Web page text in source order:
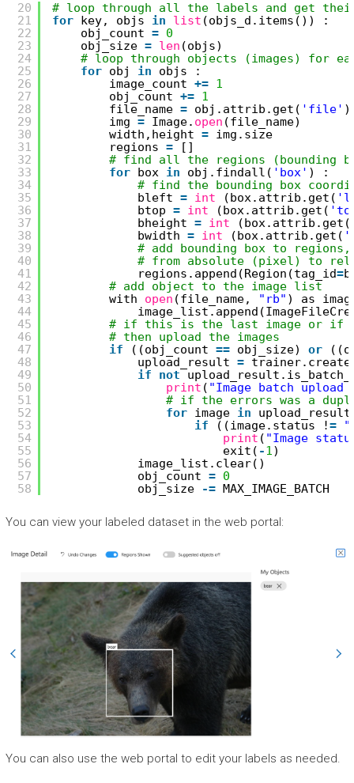
20
21
22
23
24
25
26
27
28
29
30
31
32
33
34
35
36
37
38
39
40
41
42
43
44
45
46
47
48
49
50
51
52
53
54
55
56
57
58
# loop through all the labels and get
for
key, objs in list (objs_d.items()) :
obj_count = 0
obj_size = len (objs)
# loop through objects (images) for
for obj in
objs :
image_count += 1
obj_count += 1
file_name = obj.attrib.get( 'file' )
img = Image. open (file_name)
width,height = img.size
regions =
[]
# find all the regions (bounding
for
box in obj.findall( 'box' ) :
# find the bounding box
bleft = int (box.attrib.get(
btop = int (box.attrib.get(
bheight = int (box.attrib.get(
bwidth = int (box.attrib.get(
# add bounding box to
# from absolute (pixel) to
regions.append(Region(tag_id=
# add object to the image list
with open (file_name, "rb" ) as
# if this is the last image or if
# then upload the images
if
((obj_count == obj_size) or
upload_result =
if
not
print ( "Image batch
# if the errors was a
for image in
if
((image.status !=
print ( "Image
exit( -1)
image_list.clear()
obj_count = 0
obj_size
-= MAX_IMAGE_BATCH
You can view your labeled dataset in the web portal:
You can also use the web portal to edit your labels as needed.